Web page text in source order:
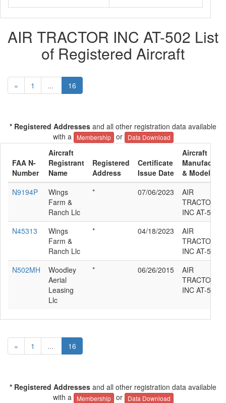
AIR TRACTOR INC AT-502 List
of Registered Aircraft
« 1 ... 16
* Registered Addresses and all other registration data available
with a
Membership or Data Download
FAA N-
Number
Aircraft
Registrant
Name
Registered
Address
Certificate
Issue Date
Aircraft
& Model
N9194P
Wings
Farm &
Ranch Llc
* 07/06/2023
AIR
TRACTOR
INC AT-502
N45313
Wings
Farm &
Ranch Llc
* 04/18/2023
AIR
TRACTOR
INC AT-502
N502MH
Woodley
Aerial
Leasing
Llc
* 06/26/2015
AIR
TRACTOR
INC AT-502
« 1 ... 16
* Registered Addresses and all other registration data available
with a
Membership or Data Download